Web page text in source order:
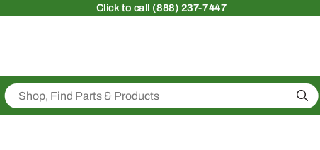
Clickto call (888) 237-7447